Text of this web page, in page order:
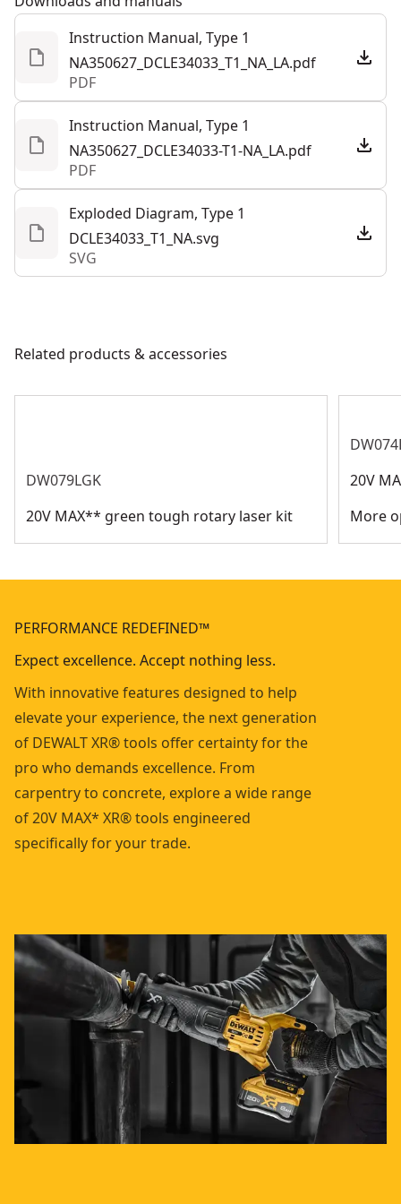
water and debris resistance (not including battery or
charger).
Integrated magnetic pivoting base with 1/4 in.-20, 5/8
in.-11 thread for use with tripod (sold separately)
Precision Adjustments - Quickly adjust the plumb line
for precise results with the fine-adjust knob.
Out-of-the-box Functionality - Get right to work with
this laser that includes a dcb203 battery, charger,
ceiling mount bracket, and detector.
Instruction Manual, Type 1
NA350627_DCLE34033_T1_NA_LA.pdf
PDF
Instruction Manual, Type 1
NA350627_DCLE34033-T1-NA_LA.pdf
PDF
Exploded Diagram, Type 1
DCLE34033_T1_NA.svg
SVG
Related products & accessories
DW079LGK
20V MAX** green tough rotary laser kit
20V
More
PERFORMANCE REDEFINED™
Expect excellence. Accept nothing less.
With innovative features designed to help
elevate your experience, the next generation
of DEWALT XR® tools offer certainty for the
pro who demands excellence. From
carpentry to concrete, explore a wide range
of 20V MAX* XR® tools engineered
specifically for your trade.